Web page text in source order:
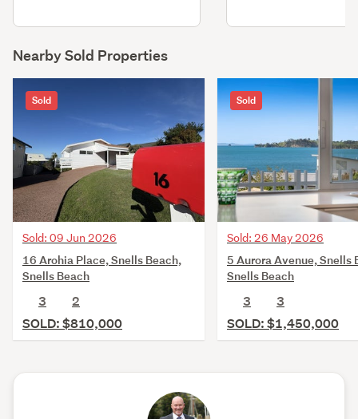
Nearby Sold Properties
Sold
Sold: 09 Jun 2026
16 Arohia Place, Snells Beach,
Snells Beach
3
2
SOLD: $810,000
Sold
Sold: 26 May 2026
5 Aurora Avenue, Snells
Snells Beach
3
3
SOLD: $1,450,000